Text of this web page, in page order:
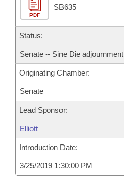
PDF
SB635
Status:
Senate -- Sine Die adjournment
Originating Chamber:
Senate
Lead Sponsor:
Elliott
Introduction Date:
3/25/2019 1:30:00 PM